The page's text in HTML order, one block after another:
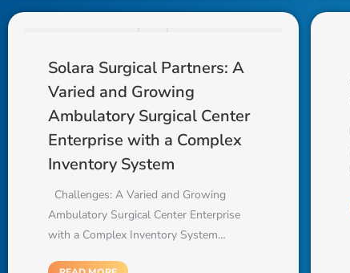
Solara Surgical Partners: A
Varied and Growing
Ambulatory Surgical Center
Enterprise with a Complex
Inventory System
Challenges: A Varied and Growing
Ambulatory Surgical Center Enterprise
with a Complex Inventory System…